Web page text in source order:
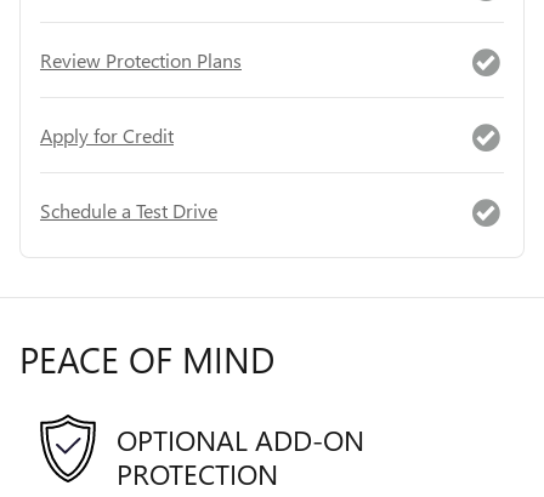
Review Protection Plans
Apply for Credit
Schedule a Test Drive
PEACE OF MIND
OPTIONAL ADD-ON
PROTECTION